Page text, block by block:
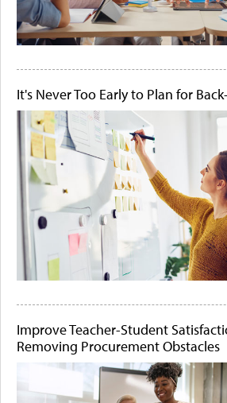
It's Never Too Early to Plan for
Improve Teacher-Student
Removing Procurement Obstacles